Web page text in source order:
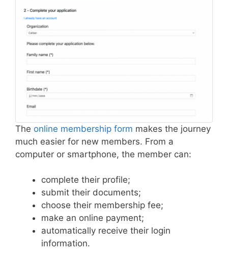
The online membership form makes the journey
much easier for new members. From a
computer or smartphone, the member can:
complete their profile;
submit their documents;
choose their membership fee;
make an online payment;
automatically receive their login
information.